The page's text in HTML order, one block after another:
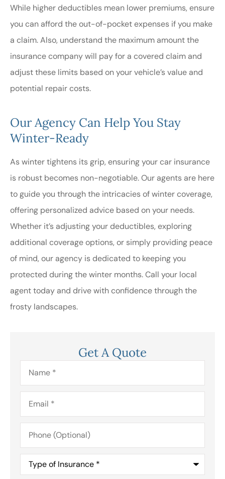
While higher deductibles mean lower premiums, ensure
you can afford the out-of-pocket expenses if you make
a claim. Also, understand the maximum amount the
insurance company will pay for a covered claim and
adjust these limits based on your vehicle’s value and
potential repair costs.
Our Agency Can Help You Stay
Winter-Ready
As winter tightens its grip, ensuring your car insurance
is robust becomes non-negotiable. Our agents are here
to guide you through the intricacies of winter coverage,
offering personalized advice based on your needs.
Whether it’s adjusting your deductibles, exploring
additional coverage options, or simply providing peace
of mind, our agency is dedicated to keeping you
protected during the winter months. Call your local
agent today and drive with confidence through the
frosty landscapes.
Get A Quote
Name*
Email*
Phone
(Optional)
Type
Insurance*